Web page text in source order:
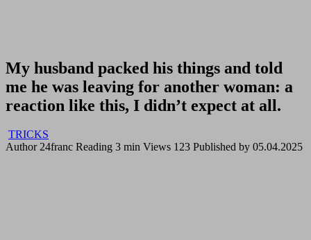
My husband packed his things and told
me he was leaving for another woman: a
reaction like this, I didn’t expect at all.
TRICKS
Author 24franc Reading 3 min Views 123 Published by 05.04.2025